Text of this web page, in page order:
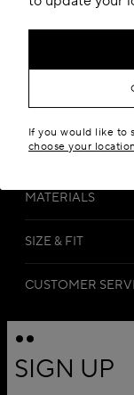
If you would like to
choose your
DETAILS
MATERIALS
SIZE & FIT
CUSTOMER
SIGN UP